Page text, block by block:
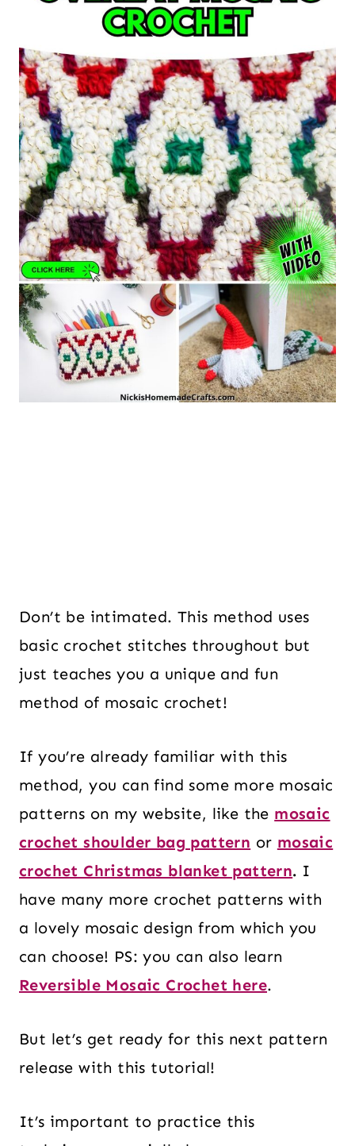
Don’t be intimated. This method uses
basic crochet stitches throughout but
just teaches you a unique and fun
method of mosaic crochet!
If you’re already familiar with this
method, you can find some more mosaic
patterns on my website, like the mosaic
crochet shoulder bag pattern or mosaic
crochet Christmas blanket pattern. I
have many more crochet patterns with
a lovely mosaic design from which you
can choose! PS: you can also learn
Reversible Mosaic Crochet here.
But let’s get ready for this next pattern
release with this tutorial!
It’s important to practice this